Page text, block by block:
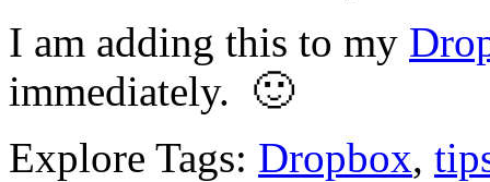
I am adding this to my
immediately. 🙂
Explore Tags: Dropbox,